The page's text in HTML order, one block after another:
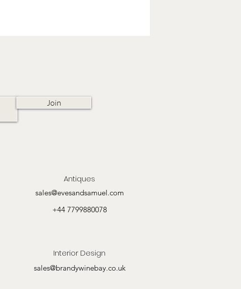
Join
Antiques
sales@evesandsamuel.com
+44 7799880078
Interior Design
sales@brandywinebay.co.uk